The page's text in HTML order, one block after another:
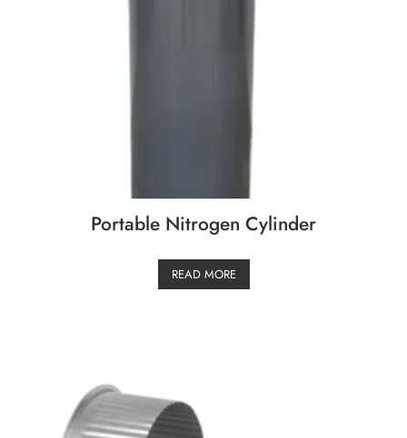
Portable Nitrogen Cylinder
READ MORE